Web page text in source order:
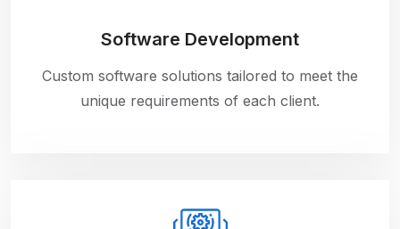
Software Development
Custom software solutions tailored to meet the
unique requirements of each client.